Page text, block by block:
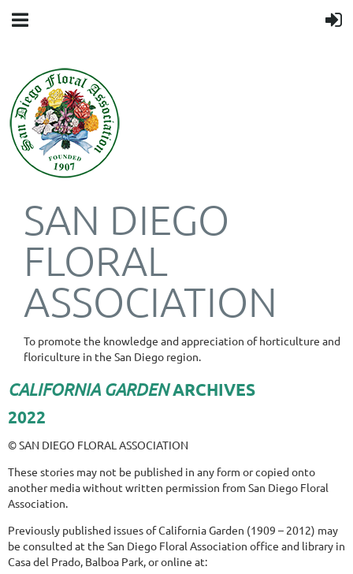
SAN DIEGO
FLORAL
ASSOCIATION
To promote the knowledge and appreciation of horticulture and
floriculture in the San Diego region.
CALIFORNIA GARDENARCHIVES
2022
© SAN DIEGO FLORAL ASSOCIATION
These stories may not be published in any form or copied onto
another media without written permission from San Diego Floral
Association.
Previously published issues of California Garden (1909 – 2012) may
be consulted at the San Diego Floral Association office and library in
Casa del Prado, Balboa Park, or online at: